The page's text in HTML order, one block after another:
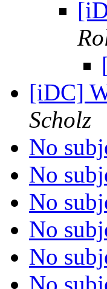
[iDC]
Scholz
No
No
No
No
No